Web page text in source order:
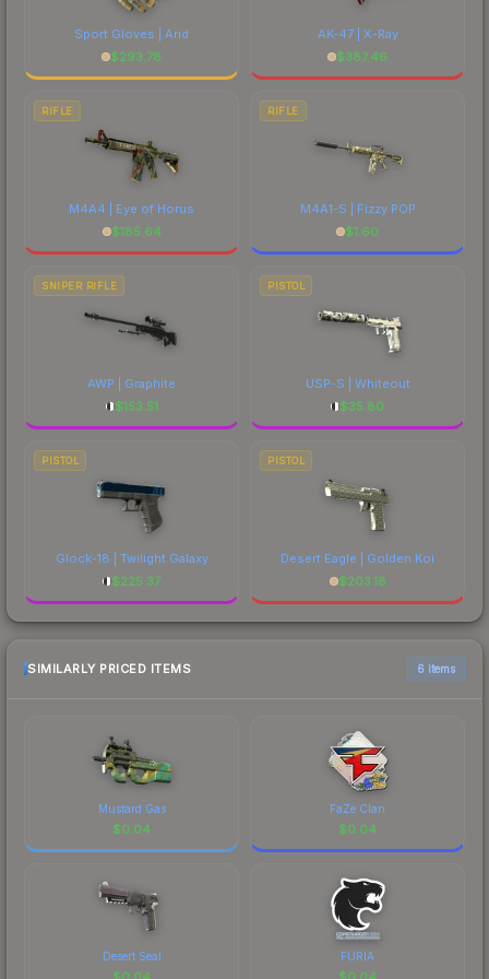
Sport Gloves | Arid
$293.78
AK-47 | X-Ray
$387.46
RIFLE
M4A4 | Eye of Horus
$185.64
RIFLE
M4A1-S | Fizzy POP
$1.60
SNIPER RIFLE
AWP | Graphite
$153.51
PISTOL
USP-S | Whiteout
$35.80
PISTOL
Glock-18 | Twilight Galaxy
$225.37
PISTOL
Desert Eagle | Golden Koi
$203.18
SIMILARLY PRICED ITEMS 6 items
Mustard Gas
$0.04
FaZe Clan
$0.04
Desert Seal FURIA